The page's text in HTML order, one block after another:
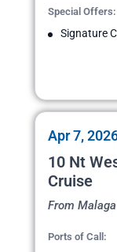
Special Offers:
Signature
Apr 7,
10 Nt
Cruise
From Malaga
Ports of Call: